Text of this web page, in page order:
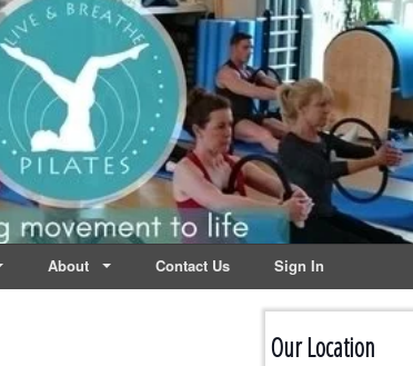
About Contact Us Sign In
Our Location